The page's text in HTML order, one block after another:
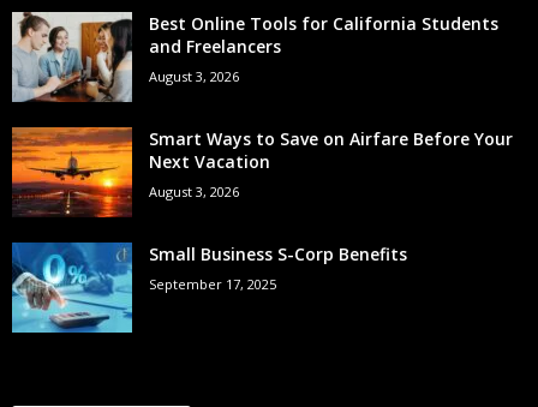
Best Online Tools for California Students
and Freelancers
August 3, 2026
Smart Ways to Save on Airfare Before Your
Next Vacation
August 3, 2026
Small Business S-Corp Benefits
September 17, 2025